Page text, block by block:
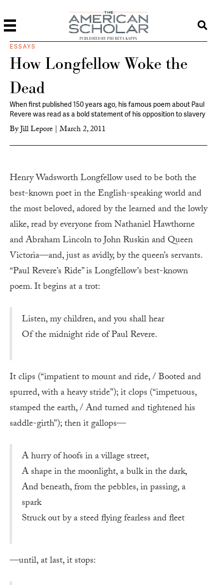
PUBLISHED BY PHI BETA KAPPA
ESSAYS
How Longfellow Woke the
Dead
When first published 150 years ago, his famous poem about Paul
Revere was read as a bold statement of his opposition to slavery
ByJill Lepore | March 2, 2011
Henry Wadsworth Longfellow used to be both the
best-known poet in the English-speaking world and
the most beloved, adored by the learned and the lowly
alike, read by everyone from Nathaniel Hawthorne
and Abraham Lincoln to John Ruskin and Queen
Victoria—and, just as avidly, by the queen’s servants.
“Paul Revere’s Ride” is Longfellow’s best-known
poem. It begins at a trot:
Listen, my children, and you shall hear
Of the midnight ride of Paul Revere.
It clips (“impatient to mount and ride, / Booted and
spurred, with a heavy stride”); it clops (“impetuous,
stamped the earth, / And turned and tightened his
saddle-girth”); then it gallops—
A hurry of hoofs in a village street,
A shape in the moonlight, a bulk in the dark,
And beneath, from the pebbles, in passing, a
spark
Struck out by a steed flying fearless and fleet
—until, at last, it stops: